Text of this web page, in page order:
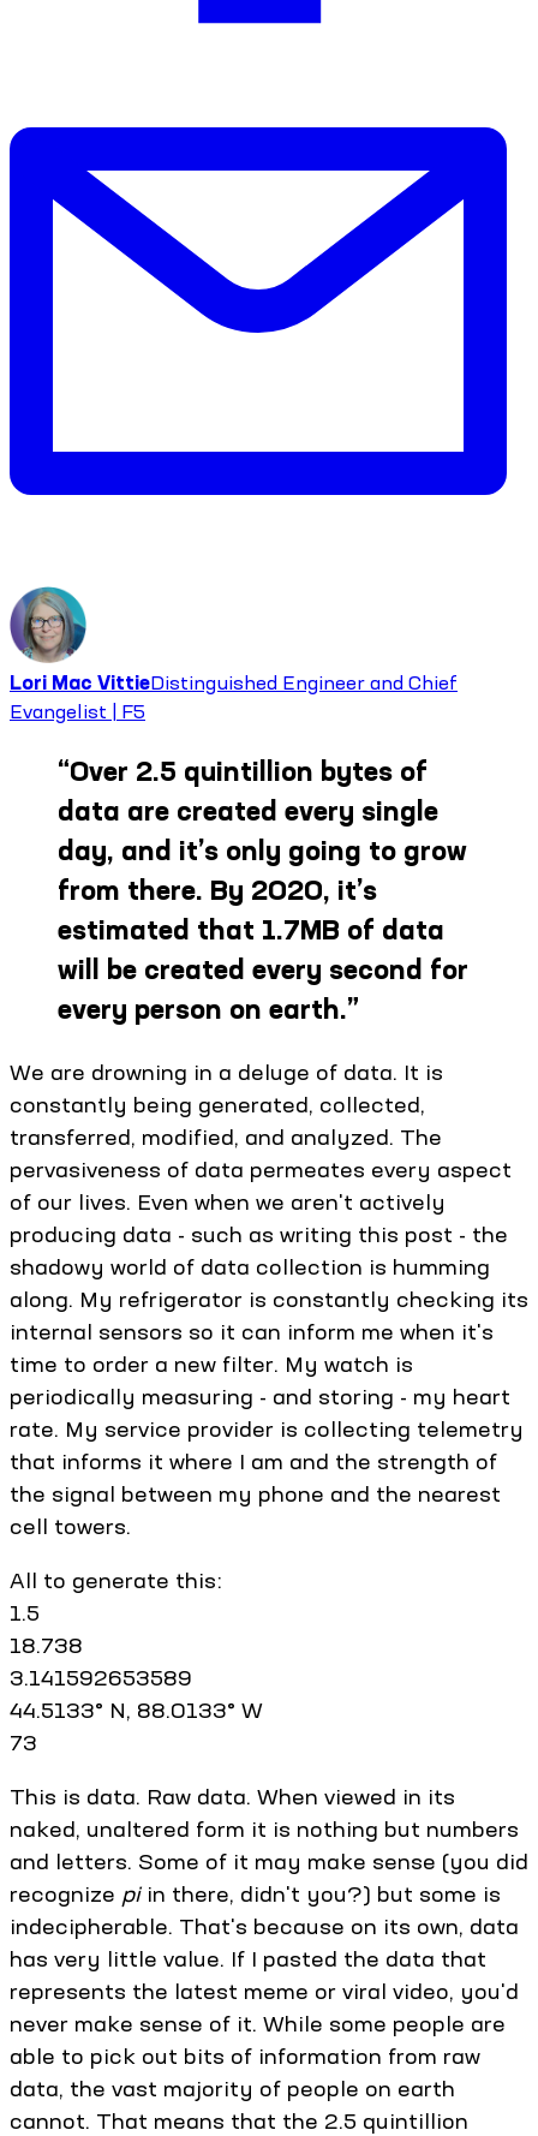
Lori Mac VittieDistinguished Engineer and Chief
Evangelist | F5
“Over 2.5 quintillion bytes of
data are created every single
day, and it’s only going to grow
from there. By 2020, it’s
estimated that 1.7MB of data
will be created every second for
every person on earth.”
We are drowning in a deluge of data. It is
constantly being generated, collected,
transferred, modified, and analyzed. The
pervasiveness of data permeates every aspect
of our lives. Even when we aren't actively
producing data - such as writing this post - the
shadowy world of data collection is humming
along. My refrigerator is constantly checking its
internal sensors so it can inform me when it's
time to order a new filter. My watch is
periodically measuring - and storing - my heart
rate. My service provider is collecting telemetry
that informs it where I am and the strength of
the signal between my phone and the nearest
cell towers.
All to generate this:
1.5
18.738
3.141592653589
44.5133° N, 88.0133° W
73
This is data. Raw data. When viewed in its
naked, unaltered form it is nothing but numbers
and letters. Some of it may make sense (you did
recognize piin there, didn't you?) but some is
indecipherable. That's because on its own, data
has very little value. If I pasted the data that
represents the latest meme or viral video, you'd
never make sense of it. While some people are
able to pick out bits of information from raw
data, the vast majority of people on earth
cannot. That means that the 2.5 quintillion